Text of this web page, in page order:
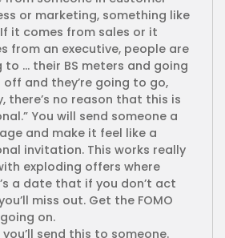
or marketing, something like
it comes from sales or it
from an executive, people are
to … their BS meters and going
and they’re going to go,
there’s no reason that this is
You will send someone a
and make it feel like a
invitation. This works really
exploding offers where
a date that if you don’t act
miss out. Get the FOMO
on.
you’ll send this to someone.